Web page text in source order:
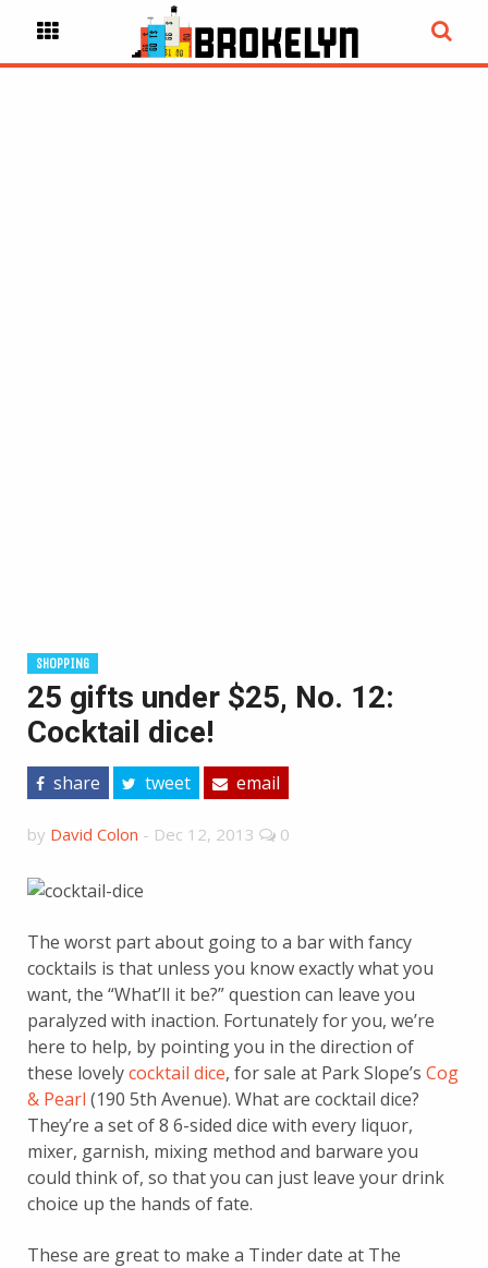
SHOPPING
25 gifts under $25, No. 12:
Cocktail dice!
share tweet email
by David Colon - Dec 12, 2013 0
The worst part about going to a bar with fancy
cocktails is that unless you know exactly what you
want, the “What’ll it be?” question can leave you
paralyzed with inaction. Fortunately for you, we’re
here to help, by pointing you in the direction of
these lovelycocktail dice, for sale at Park Slope’s Cog
& Pearl (190 5th Avenue). What are cocktail dice?
They’re a set of 8 6-sided dice with every liquor,
mixer, garnish, mixing method and barware you
could think of, so that you can just leave your drink
choice up the hands of fate.
These are great to make a Tinder date at The